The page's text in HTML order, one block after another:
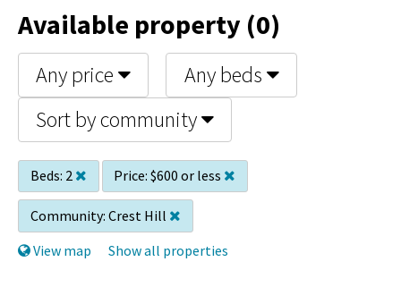
Available property (0)
Any price
Any beds
Sort by community
Beds: 2 Price: $600 or less
Community: Crest Hill
View map
Show all properties